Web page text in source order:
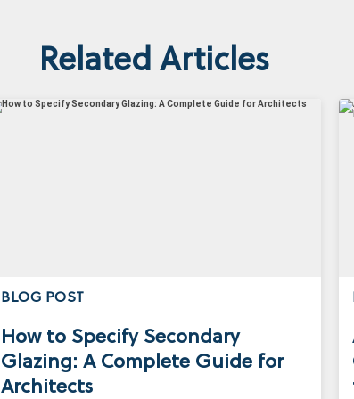
Related Articles
BLOG POST
How to Specify Secondary
Glazing: A Complete Guide for
Architects